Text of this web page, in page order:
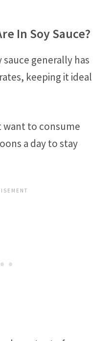
In Soy Sauce?
generally has
keeping it ideal
want to consume
a day to stay